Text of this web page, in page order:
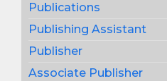
Publications
Publishing Assistant
Publisher
Associate Publisher